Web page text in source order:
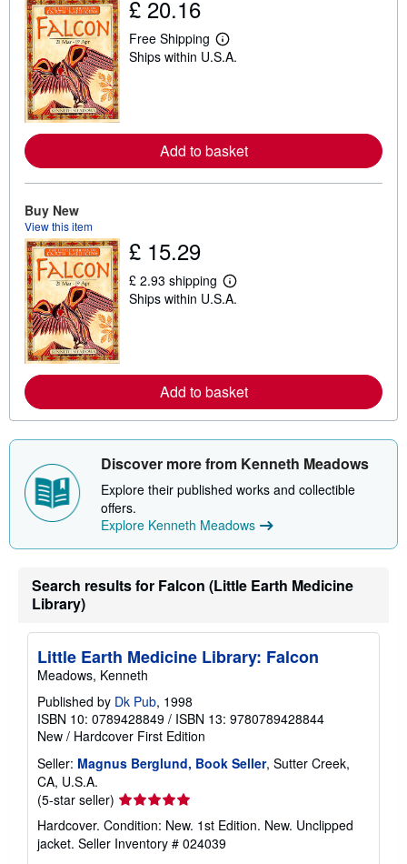
£ 20.16
Free Shipping
L
e
e
a
b
p
p
i
t
s
Ships within U.S.A.
Add to basket
Buy New
View this item
£ 15.29
£ 2.93 shipping
L
e
e
a
b
o
t
h
p
p
i
r
Ships within U.S.A.
Add to basket
Discover more from Kenneth Meadows
Explore their published works and collectible
offers.
Explore Kenneth Meadows
Search results for Falcon (Little Earth Medicine
Library)
Little Earth Medicine Library: Falcon
Meadows, Kenneth
Published by Dk Pub, 1998
ISBN 10: 0789428849 / ISBN 13: 9780789428844
New / Hardcover First Edition
Seller: Magnus Berglund, Book Seller, Sutter Creek,
CA, U.S.A.
(5-star seller) Seller
rating
5
out
Hardcover. Condition: New. 1st Edition. New. Unclipped
jacket. Seller Inventory # 024039